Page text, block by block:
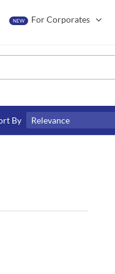
NEW For Corporates
By Relevance